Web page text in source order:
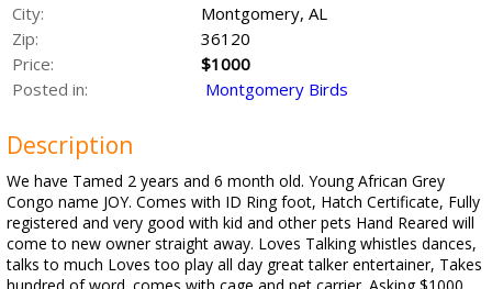
City:
Montgomery, AL
Zip:
36120
Price:
$1000
Posted in:
Montgomery Birds
Description
We have Tamed 2 years and 6 month old. Young African Grey
Congo name JOY. Comes with ID Ring foot, Hatch Certificate, Fully
registered and very good with kid and other pets Hand Reared will
come to new owner straight away. Loves Talking whistles dances,
talks to much Loves too play all day great talker entertainer, Takes